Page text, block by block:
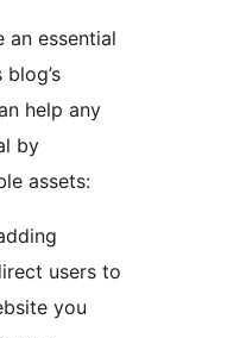
an essential
by
assets:
users to
you